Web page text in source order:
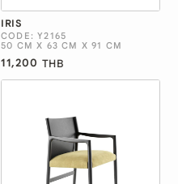
IRIS
CODE: Y2165
50 CM X 63 CM X 91 CM
11,200 THB